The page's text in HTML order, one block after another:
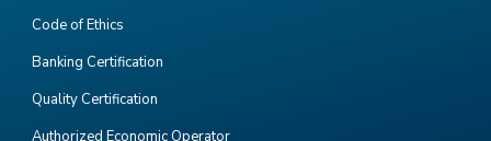
Code of Ethics
Banking Certification
Quality Certification
Authorized Economic Operator